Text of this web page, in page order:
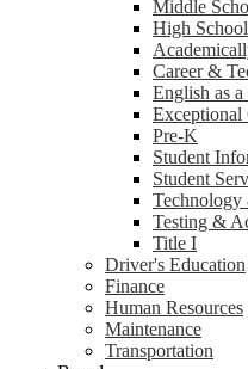
Middle
High School
Career &
English as
Exceptional
Pre-K
Student
Student
Technology
Testing &
Title I
Driver's Education
Finance
Human Resources
Maintenance
Transportation